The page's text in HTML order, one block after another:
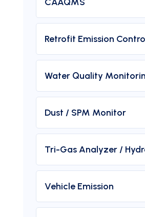
Dust / SPM Monitor
Vehicle Emission